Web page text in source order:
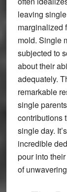
leaving
marginalized
mold. Single
subjected to
about their
adequately.
remarkable
single
contributions
single day.
incredible
pour into
of